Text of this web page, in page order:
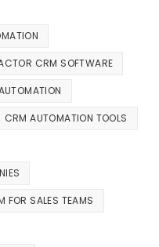
CRM SOFTWARE
CRM AUTOMATION TOOLS
FOR SALES TEAMS